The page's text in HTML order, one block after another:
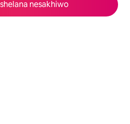
nesakhiwo